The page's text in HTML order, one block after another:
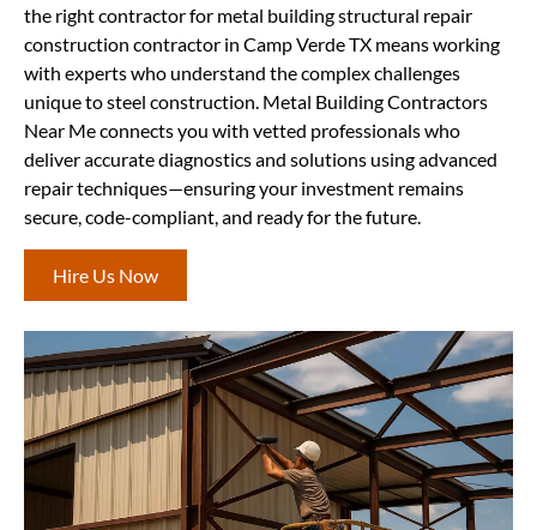
the right contractor for metal building structural repair
construction contractor in Camp Verde TX means working
with experts who understand the complex challenges
unique to steel construction. Metal Building Contractors
Near Me connects you with vetted professionals who
deliver accurate diagnostics and solutions using advanced
repair techniques—ensuring your investment remains
secure, code-compliant, and ready for the future.
Hire Us Now